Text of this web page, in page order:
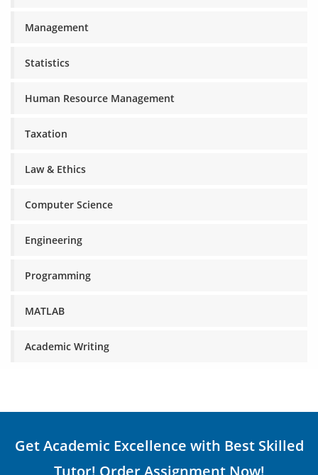
Management
Statistics
Human Resource Management
Taxation
Law & Ethics
Computer Science
Engineering
Programming
MATLAB
Academic Writing
Get Academic Excellence with Best Skilled